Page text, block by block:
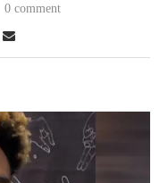
0 comment